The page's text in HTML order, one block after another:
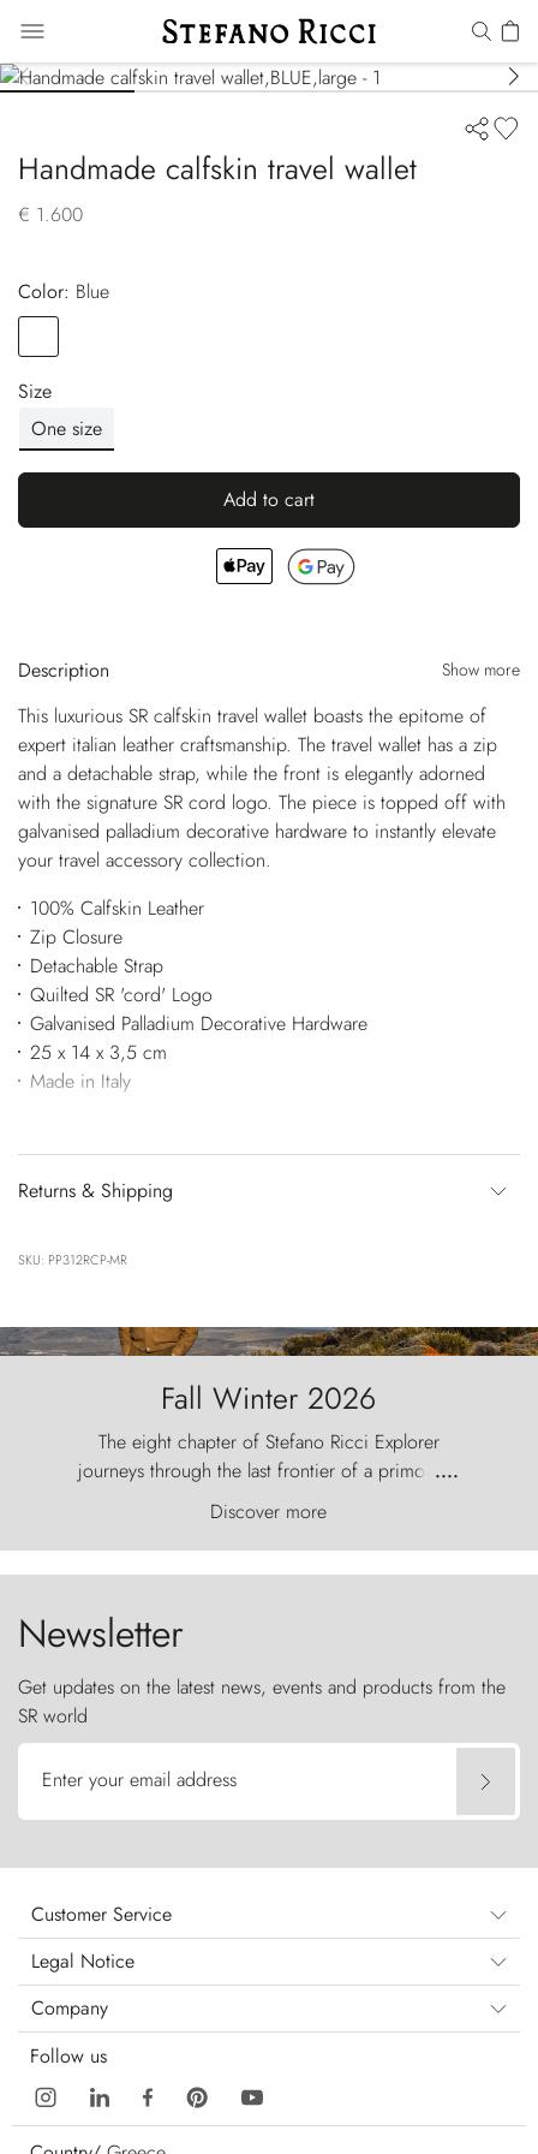
Handmade calfskin travel wallet
€ 1.600
Color:
blue
Size
One size
Add to cart
Description Show more
This luxurious SR calfskin travel wallet boasts the epitome of
expert italian leather craftsmanship. The travel wallet has a zip
and a detachable strap, while the front is elegantly adorned
with the signature SR cord logo. The piece is topped off with
galvanised palladium decorative hardware to instantly elevate
your travel accessory collection.
100% Calfskin Leather
Zip Closure
Detachable Strap
Quilted SR 'cord' Logo
Galvanised Palladium Decorative Hardware
25 x 14 x 3,5 cm
Made in Italy
Returns & Shipping
SKU: PP312RCP-MR
Fall Winter 2026
The eight chapter of Stefano Ricci Explorer
journeys through the last frontier of a primordial
world, where the wind carves nature with
ancestral fury and the Torres del Paine challenge
the sky like sentinels of stone.
....
Discover more
Newsletter
Get updates on the latest news, events and products from the
SR world
Enter your email address
Customer Service
Legal Notice
Company
Follow us